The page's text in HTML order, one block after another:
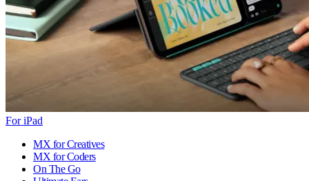
For iPad
MX for Creatives
MX for Coders
On The Go